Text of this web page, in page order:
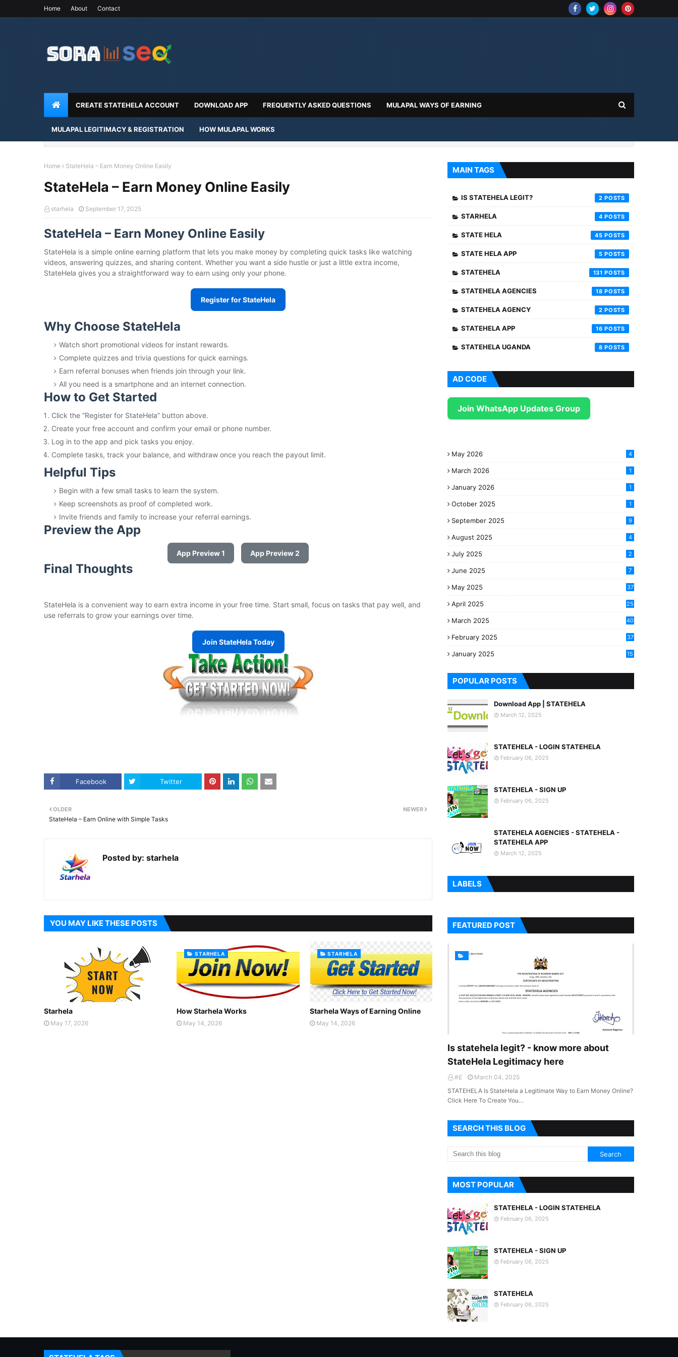
Home About Contact
CREATE STATEHELA ACCOUNT DOWNLOAD APP FREQUENTLY ASKED QUESTIONS MULAPAL WAYS OF EARNING
MULAPAL LEGITIMACY & REGISTRATION HOW MULAPAL WORKS
Home StateHela – Earn Money Online Easily
StateHela – Earn Money Online Easily
starhela September 17, 2025
StateHela – Earn Money Online Easily
StateHela is a simple online earning platform that lets you make money by completing quick tasks like watching
videos, answering quizzes, and sharing content. Whether you want a side hustle or just a little extra income,
StateHela gives you a straightforward way to earn using only your phone.
Register for StateHela
Why Choose StateHela
Watch short promotional videos for instant rewards.
Complete quizzes and trivia questions for quick earnings.
Earn referral bonuses when friends join through your link.
All you need is a smartphone and an internet connection.
How to Get Started
Click the “Register for StateHela” button above.
Create your free account and confirm your email or phone number.
Log in to the app and pick tasks you enjoy.
Complete tasks, track your balance, and withdraw once you reach the payout limit.
Helpful Tips
Begin with a few small tasks to learn the system.
Keep screenshots as proof of completed work.
Invite friends and family to increase your referral earnings.
Preview the App
App Preview 1 App Preview 2
Final Thoughts
StateHela is a convenient way to earn extra income in your free time. Start small, focus on tasks that pay well, and
use referrals to grow your earnings over time.
Join StateHela Today
Facebook Twitter
NEWER
OLDER
StateHela – Earn Online with Simple Tasks
Posted by: starhela
YOU MAY LIKE THESE POSTS
Starhela
May 17, 2026
STARHELA
How Starhela Works
May 14, 2026
STARHELA
Starhela Ways of Earning Online
May 14, 2026
MAIN TAGS
IS STATEHELA LEGIT? 2
STARHELA 4
STATE HELA 45
STATE HELA APP 5
STATEHELA 131
STATEHELA AGENCIES 18
STATEHELA AGENCY 2
STATEHELA APP 16
STATEHELA UGANDA 8
AD CODE
Join WhatsApp Updates Group
May 2026 4
March 2026 1
January 2026 1
October 2025 1
September 2025 9
August 2025 4
July 2025 2
June 2025 7
May 2025 37
April 2025 25
March 2025
40
February 2025
37
January 2025
15
POPULAR POSTS
Download App | STATEHELA
March 12, 2025
STATEHELA - LOGIN STATEHELA
February 06, 2025
STATEHELA - SIGN UP
February 06, 2025
STATEHELA AGENCIES - STATEHELA -
STATEHELA APP
March 12, 2025
LABELS
FEATURED POST
Is statehela legit? - know more about
StateHela Legitimacy here
#£
March 04, 2025
STATEHELA Is StateHela a Legitimate Way to Earn Money Online?
Click Here To Create You…
SEARCH THIS BLOG
MOST POPULAR
STATEHELA - LOGIN STATEHELA
February 06, 2025
STATEHELA - SIGN UP
February 06, 2025
STATEHELA
February 06, 2025